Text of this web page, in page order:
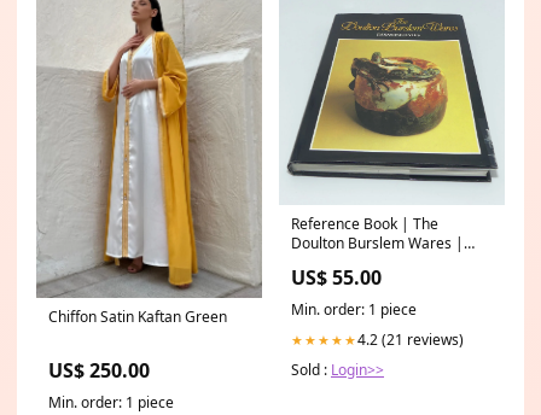
Chiffon Satin Kaftan Green
US$ 250.00
Min. order: 1 piece
Reference Book | The
Doulton Burslem Wares |
US$ 55.00
Min. order: 1 piece
★★★★★4.2 (21 reviews)
Sold : Login>>